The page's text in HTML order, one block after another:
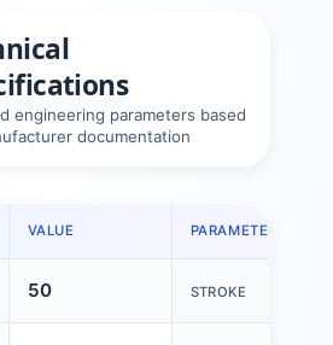
engineering parameters based
documentation
VALUE PARAMETER
50 STROKE